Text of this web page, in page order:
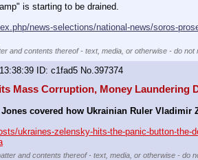
is starting to be drained.
news-selections/national-news/soros-
and contents thereof - text, media, or otherwise - do
c1fad5 No.397374
Mass Corruption, Money Laundering
covered how Ukrainian Ruler
ukraines-zelensky-hits-the-panic-button-
and contents thereof - text, media, or otherwise - do